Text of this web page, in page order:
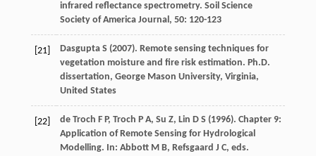
infrared reflectance spectrometry. Soil Science
Society of America Journal, 50: 120-123
[21] Dasgupta S (2007). Remote sensing techniques for
vegetation moisture and fire risk estimation. Ph.D.
dissertation, George Mason University, Virginia,
United States
[22] de Troch F P, Troch P A, Su Z, Lin D S (1996). Chapter 9:
Application of Remote Sensing for Hydrological
Modelling. In: Abbott M B, Refsgaard J C, eds.